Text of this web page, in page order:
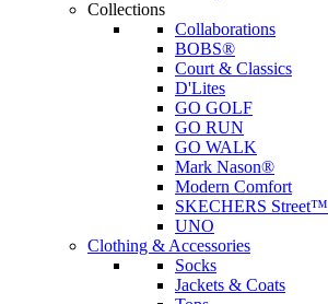
Collections
Collaborations
BOBS®
Court & Classics
D'Lites
GO GOLF
GO RUN
GO WALK
Mark Nason®
Modern Comfort
SKECHERS Street™
UNO
Clothing & Accessories
Socks
Jackets & Coats